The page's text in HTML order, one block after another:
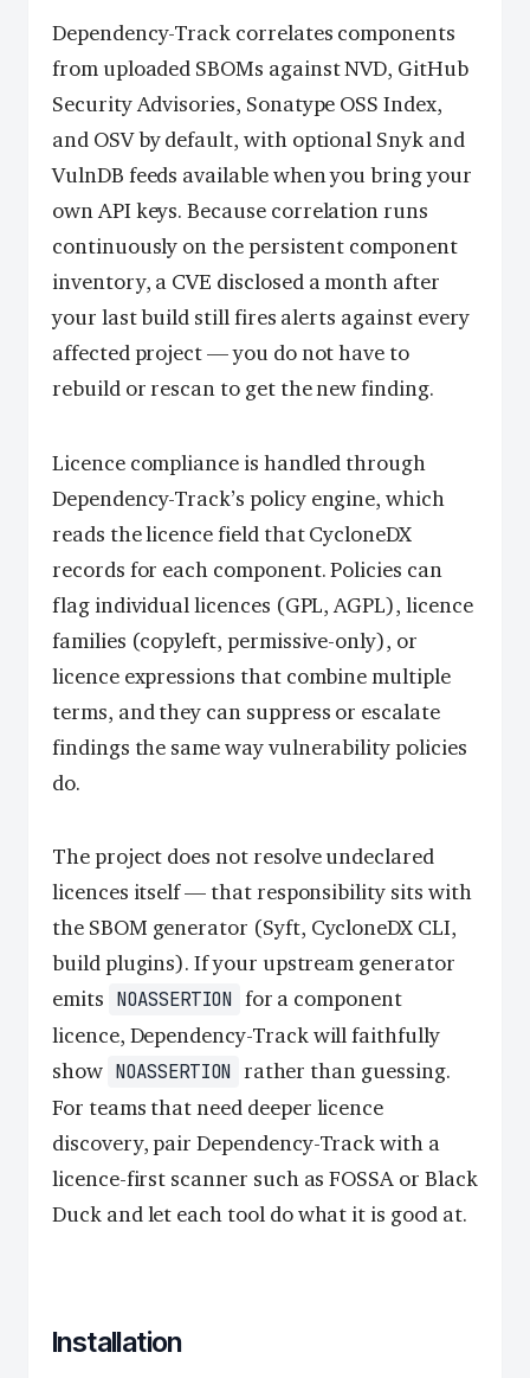
Dependency-Track correlates components
from uploaded SBOMs against NVD, GitHub
Security Advisories, Sonatype OSS Index,
and OSV by default, with optional Snyk and
VulnDB feeds available when you bring your
own API keys. Because correlation runs
continuously on the persistent component
inventory, a CVE disclosed a month after
your last build still fires alerts against every
affected project — you do not have to
rebuild or rescan to get the new finding.
Licence compliance is handled through
Dependency-Track’s policy engine, which
reads the licence field that CycloneDX
records for each component. Policies can
flag individual licences (GPL, AGPL), licence
families (copyleft, permissive-only), or
licence expressions that combine multiple
terms, and they can suppress or escalate
findings the same way vulnerability policies
do.
The project does not resolve undeclared
licences itself — that responsibility sits with
the SBOM generator (Syft, CycloneDX CLI,
build plugins). If your upstream generator
emits NOASSERTION for a component
licence, Dependency-Track will faithfully
show NOASSERTION rather than guessing.
For teams that need deeper licence
discovery, pair Dependency-Track with a
licence-first scanner such as FOSSA or Black
Duck and let each tool do what it is good at.
Installation